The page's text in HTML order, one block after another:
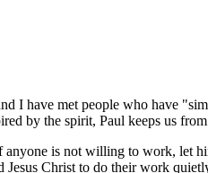
I have met people who have
by the spirit, Paul keeps us
is not willing to work, let
Jesus Christ to do their work